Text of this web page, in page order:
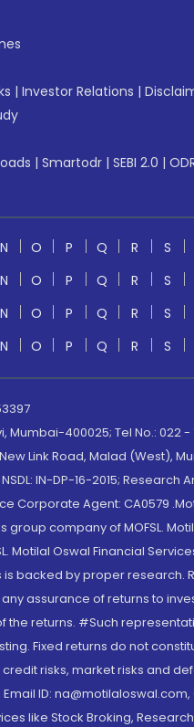
| Investor Relations |
| Smartodr | SEBI 2.0 |
N O P Q R S
N O P Q R S
N O P Q R S
N O P Q R S
400025; Tel No.: 022 -
Link Road, Malad (West),
IN-DP-16-2015; Research
Corporate Agent: CA0579
group company of MOFSL.
Oswal Financial
backed by proper research.
assurance of returns to
returns. #Such
Fixed returns do not
risks, market risks and
ID:
like Stock Broking,